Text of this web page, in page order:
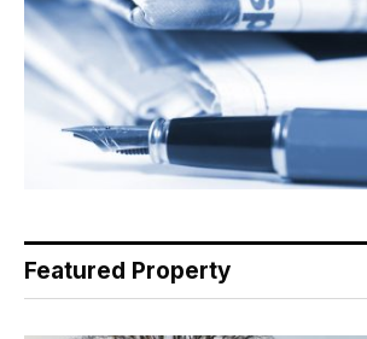
Featured Property